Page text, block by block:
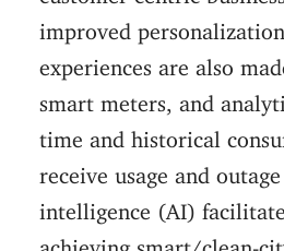
improved
experiences are also
smart meters, and
time and historical
receive usage and
intelligence (AI)
achieving smart/clean-